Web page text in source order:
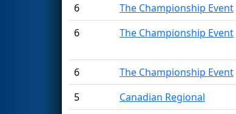
6
The Championship Event
6
The Championship Event
6
The Championship Event
5
Canadian Regional